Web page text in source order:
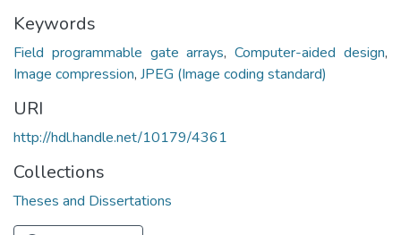
Keywords
Field programmable gate arrays,Computer-aided design,
Image compression, JPEG (Image coding standard)
URI
http://hdl.handle.net/10179/4361
Collections
Theses and Dissertations